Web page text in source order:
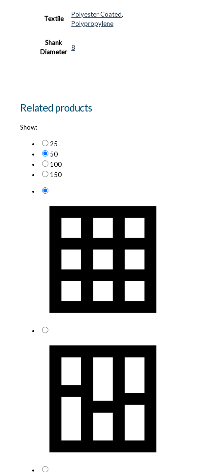
Textile
Polyester Coated,
Polypropylene
Shank
Diameter
8
Related products
Show:
25
50
100
150